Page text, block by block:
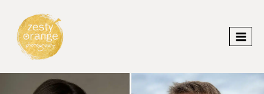
content